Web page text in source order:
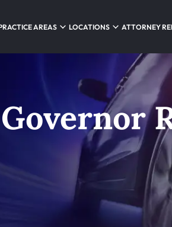
AREAS LOCATIONS ATTORNEY